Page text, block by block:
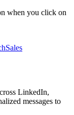
when you click on
Sales
LinkedIn,
messages to